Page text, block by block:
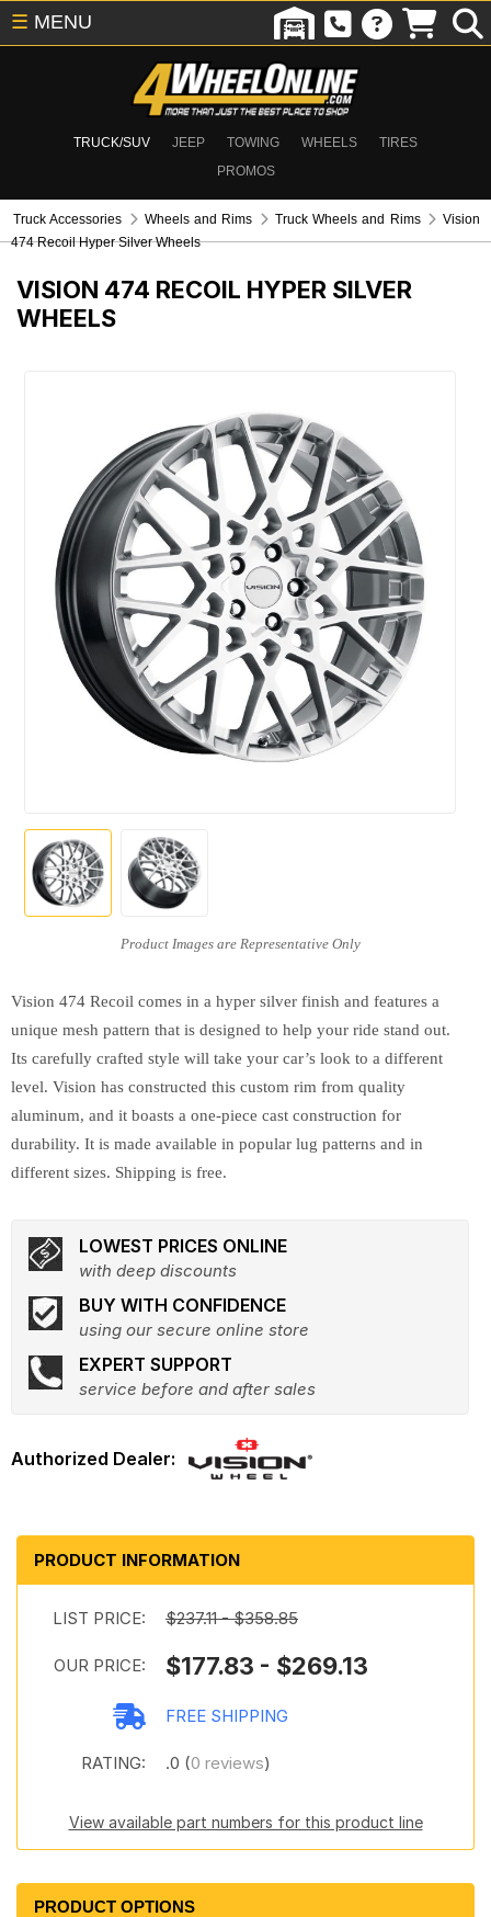
TRUCK/SUV JEEP TOWING WHEELS
TIRES
PROMOS
☰ MENU
Truck Accessories Wheels and Rims Truck Wheels and Rims
Vision
474 Recoil Hyper Silver Wheels
VISION 474 RECOIL HYPER SILVER
WHEELS
Vision 474 Recoil comes in a hyper silver finish and features a
unique mesh pattern that is designed to help your ride stand out.
Its carefully crafted style will take your car’s look to a different
level. Vision has constructed this custom rim from quality
aluminum, and it boasts a one-piece cast construction for
durability. It is made available in popular lug patterns and in
different sizes. Shipping is free.
LOWEST PRICES ONLINE
with deep discounts
BUY WITH CONFIDENCE
using our secure online store
EXPERT SUPPORT
service before and after sales
PRODUCT INFORMATION
LIST PRICE: $237.11 - $358.85
OUR PRICE: $177.83 - $269.13
FREE SHIPPING
RATING: .0 (0 reviews)
View available part numbers for this product line
PRODUCT OPTIONS